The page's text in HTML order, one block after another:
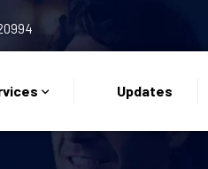
Updates